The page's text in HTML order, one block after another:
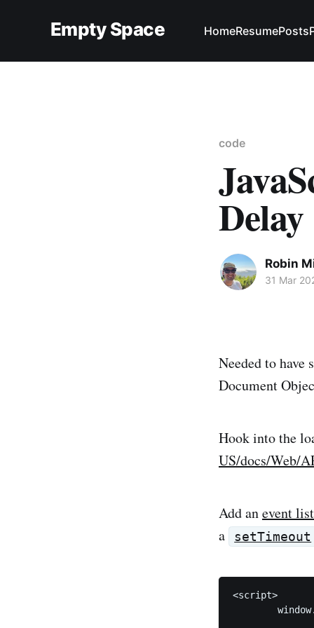
Empty Space HomeResumePosts
code
Delay
Robin
31 Mar
Needed to have
Document
Hook into the
US/docs/Web/
Add anevent
a
setTimeout
<script>